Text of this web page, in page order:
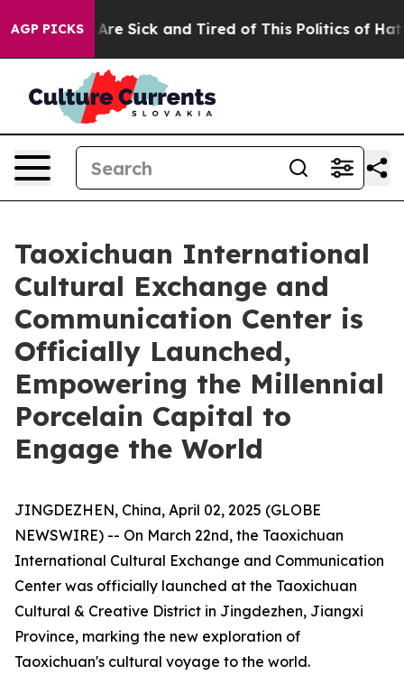
AGP PICKSAre Sick and Tired of This Politics of Hatred”
Taoxichuan International
Cultural Exchange and
Communication Center is
Officially Launched,
Empowering the Millennial
Porcelain Capital to
Engage the World
JINGDEZHEN, China, April 02, 2025 (GLOBE
NEWSWIRE) -- On March 22nd, the Taoxichuan
International Cultural Exchange and Communication
Center was officially launched at the Taoxichuan
Cultural & Creative District in Jingdezhen, Jiangxi
Province, marking the new exploration of
Taoxichuan's cultural voyage to the world.